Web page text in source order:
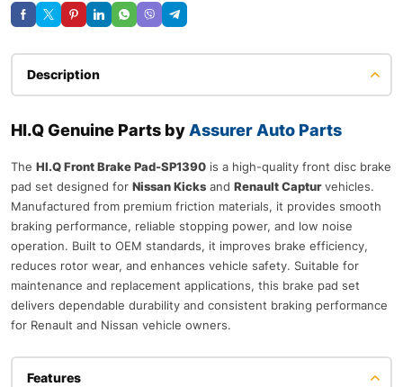
Description
HI.Q Genuine Parts by Assurer Auto Parts
The HI.Q Front Brake Pad-SP1390 is a high-quality front disc brake
pad set designed for Nissan Kicks and Renault Capturvehicles.
Manufactured from premium friction materials, it provides smooth
braking performance, reliable stopping power, and low noise
operation. Built to OEM standards, it improves brake efficiency,
reduces rotor wear, and enhances vehicle safety. Suitable for
maintenance and replacement applications, this brake pad set
delivers dependable durability and consistent braking performance
for Renault and Nissan vehicle owners.
Features